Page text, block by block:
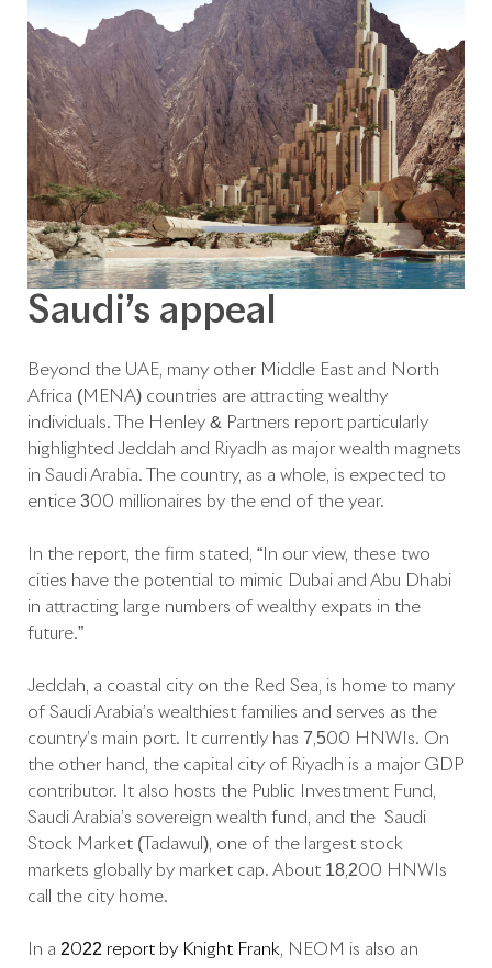
Saudi’s appeal
Beyond the UAE, many other Middle East and North
Africa (MENA) countries are attracting wealthy
individuals. The Henley & Partners report particularly
highlighted Jeddah and Riyadh as major wealth magnets
in Saudi Arabia. The country, as a whole, is expected to
entice 300 millionaires by the end of the year.
In the report, the firm stated, “In our view, these two
cities have the potential to mimic Dubai and Abu Dhabi
in attracting large numbers of wealthy expats in the
future.”
Jeddah, a coastal city on the Red Sea, is home to many
of Saudi Arabia’s wealthiest families and serves as the
country’s main port. It currently has 7,500 HNWIs. On
the other hand, the capital city of Riyadh is a major GDP
contributor. It also hosts the Public Investment Fund,
Saudi Arabia’s sovereign wealth fund, and the Saudi
Stock Market (Tadawul), one of the largest stock
markets globally by market cap. About 18,200 HNWIs
call the city home.
In a 2022 report by Knight Frank, NEOM is also an